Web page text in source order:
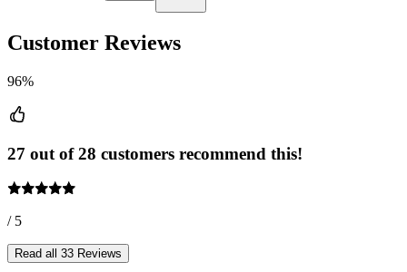
Customer Reviews
96%
27 out of 28 customers recommend this!
/ 5
Read all 33 Reviews